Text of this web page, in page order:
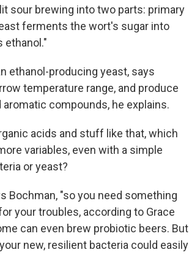
sour brewing into two parts: primary
ferments the wort's sugar into
ethanol."
ethanol-producing yeast, says
temperature range, and produce
compounds, he explains.
acids and stuff like that, which
variables, even with a simple
or yeast?
Bochman, "so you need something
your troubles, according to Grace
can even brew probiotic beers. But
new, resilient bacteria could easily